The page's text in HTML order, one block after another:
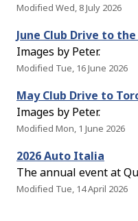
Modified Wed, 8 July 2026
June Club Drive to the
Images by Peter.
Modified Tue, 16 June 2026
May Club Drive to
Images by Peter.
Modified Mon, 1 June 2026
2026 Auto Italia
The annual event at
Modified Tue, 14 April 2026